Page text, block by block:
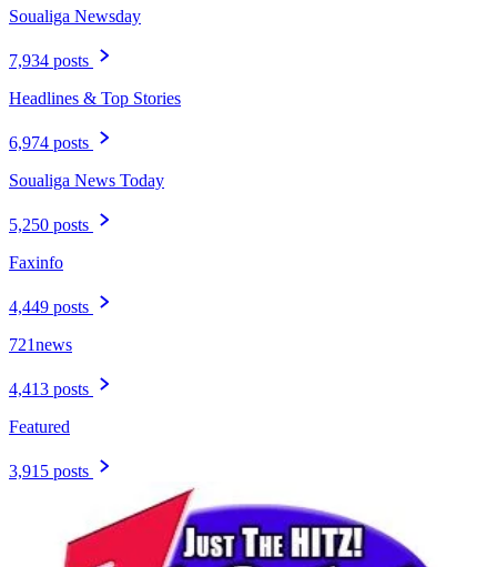
Soualiga Newsday
7,934 posts
Headlines & Top Stories
6,974 posts
Soualiga News Today
5,250 posts
Faxinfo
4,449 posts
721news
4,413 posts
Featured
3,915 posts